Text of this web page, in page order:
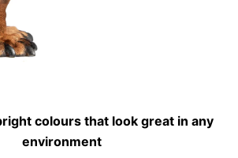
colours that look great in any
environment